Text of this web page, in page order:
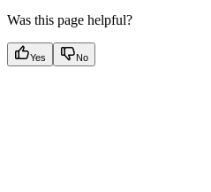
Was this page helpful?
Yes No